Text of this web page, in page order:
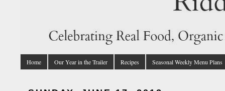
Home Our Year in the Trailer Recipes Seasonal Weekly Menu Plans